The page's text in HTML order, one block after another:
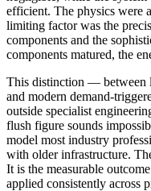
efficient. The physics were
limiting factor was the
components and the
components matured, the
This distinction — between
and modern demand-
outside specialist
flush figure sounds
model most industry
with older infrastructure.
It is the measurable
applied consistently across